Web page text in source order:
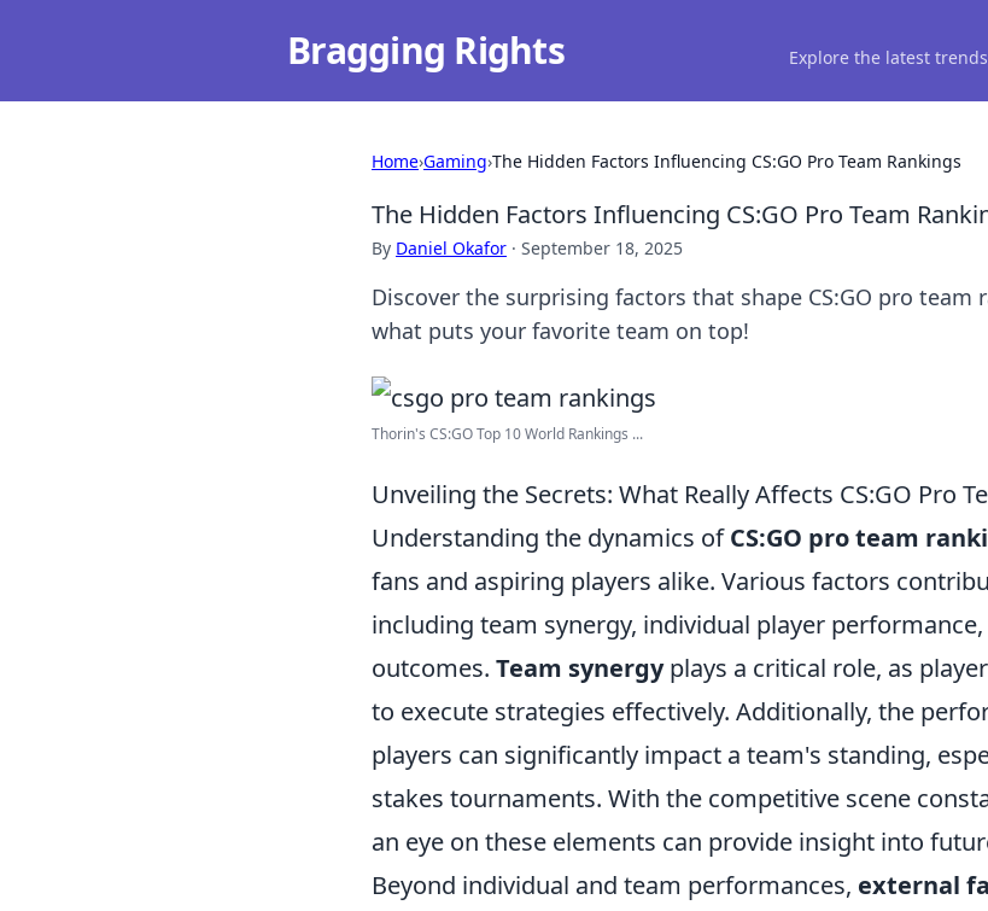
Bragging Rights Explore the latest
Home›Gaming›The Hidden Factors Influencing CS:GO Pro Team Rankings
The Hidden Factors Influencing CS:GO Pro Team
By Daniel Okafor · September 18, 2025
Discover the surprising factors that shape CS:GO pro team
what puts your favorite team on top!
Thorin's CS:GO Top 10 World Rankings ...
Unveiling the Secrets: What Really Affects CS:GO Pro
Understanding the dynamics ofCS:GO pro team
fans and aspiring players alike. Various factors
including team synergy, individual player
outcomes. Team synergyplays a critical role, as
to execute strategies effectively. Additionally, the
players can significantly impact a team's standing,
stakes tournaments. With the competitive scene
an eye on these elements can provide insight into
Beyond individual and team performances, external